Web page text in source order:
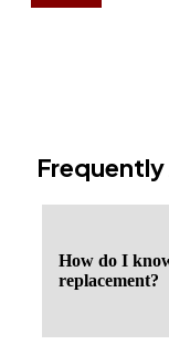
How do I
replacement?